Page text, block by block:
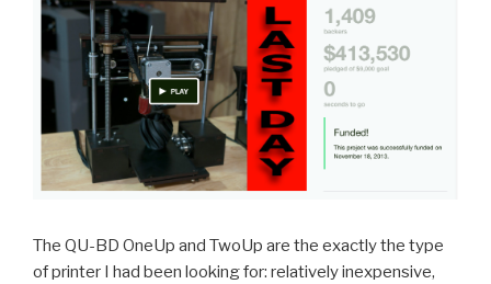
The QU-BD OneUp and TwoUp are the exactly the type
of printer I had been looking for: relatively inexpensive,